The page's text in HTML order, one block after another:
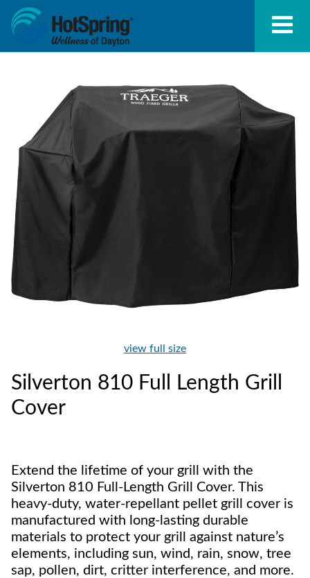
view full size
Silverton 810 Full Length Grill
Cover
Extend the lifetime of your grill with the
Silverton 810 Full-Length Grill Cover. This
heavy-duty, water-repellant pellet grill cover is
manufactured with long-lasting durable
materials to protect your grill against nature’s
elements, including sun, wind, rain, snow, tree
sap, pollen, dirt, critter interference, and more.